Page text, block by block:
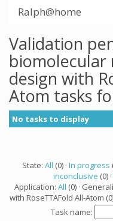
Ralph@home
Validation
biomolecular
design with
Atom tasks
No tasks to display
State: All (0) · In progress
inconclusive (0) ·
Application: All (0) ·
with RoseTTAFold All-Atom (0)
Task name: